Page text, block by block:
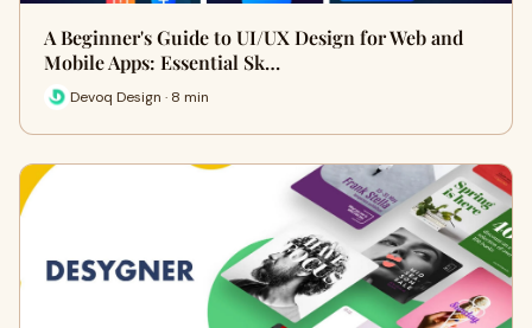
A Beginner's Guide to UI/UX Design for Web and
Mobile Apps: Essential Sk…
Devoq Design · 8 min